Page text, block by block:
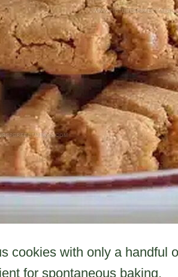
cookies with only a handful
for spontaneous baking.